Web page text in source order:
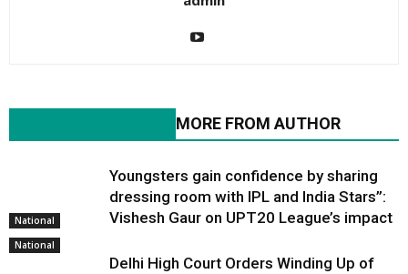
MORE FROM AUTHOR
National
Youngsters gain confidence by sharing
dressing room with IPL and India Stars”:
Vishesh Gaur on UPT20 League’s impact
National
Delhi High Court Orders Winding Up of